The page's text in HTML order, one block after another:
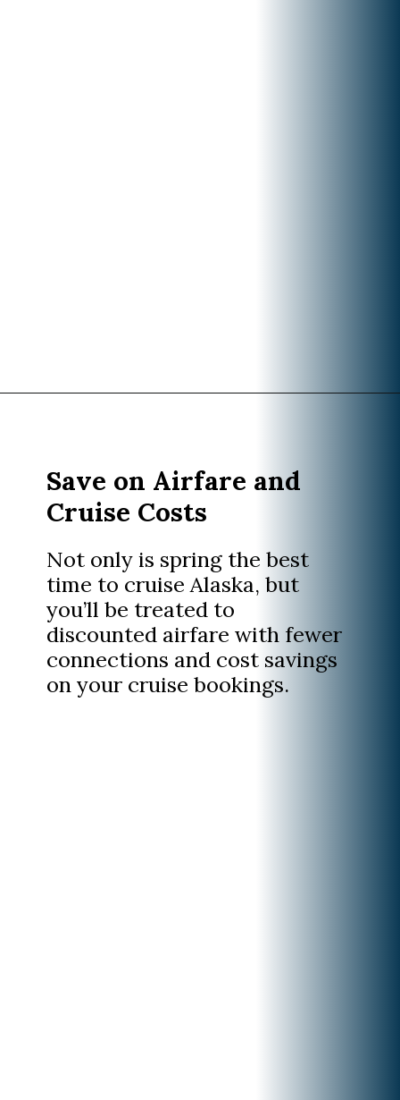
Not only is spring the best
time to cruise Alaska, but
you’ll be treated to
discounted airfare with fewer
connections and cost savings
on your cruise bookings.
Save on Airfare and
Cruise Costs